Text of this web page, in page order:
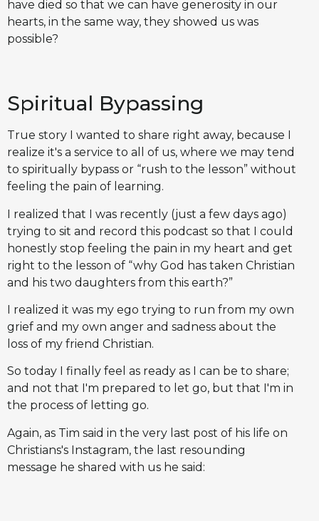
have died so that we can have generosity in our
hearts, in the same way, they showed us was
possible?
Spiritual Bypassing
True story I wanted to share right away, because I
realize it's a service to all of us, where we may tend
to spiritually bypass or “rush to the lesson” without
feeling the pain of learning.
I realized that I was recently (just a few days ago)
trying to sit and record this podcast so that I could
honestly stop feeling the pain in my heart and get
right to the lesson of “why God has taken Christian
and his two daughters from this earth?”
I realized it was my ego trying to run from my own
grief and my own anger and sadness about the
loss of my friend Christian.
So today I finally feel as ready as I can be to share;
and not that I'm prepared to let go, but that I'm in
the process of letting go.
Again, as Tim said in the very last post of his life on
Christians's Instagram, the last resounding
message he shared with us he said: